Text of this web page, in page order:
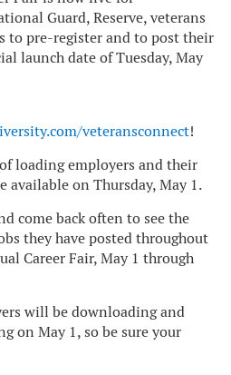
Guard, Reserve, veterans
to pre-register and to post their
launch date of Tuesday, May
veteransconnect!
loading employers and their
on Thursday, May 1.
come back often to see the
they have posted throughout
Career Fair, May 1 through
will be downloading and
on May 1, so be sure your